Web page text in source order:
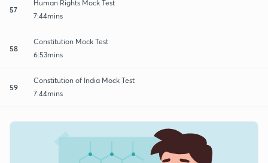
57
Human Rights Mock Test
7:44mins
58
Constitution Mock Test
6:53mins
59
Constitution of India Mock Test
7:44mins